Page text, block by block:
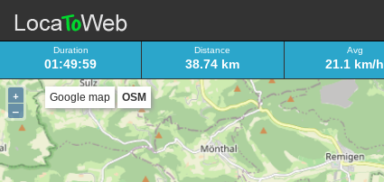
Duration
01:49:59
Distance
38.74 km
Avg
21.1 km/h
+
–
Google map OSM